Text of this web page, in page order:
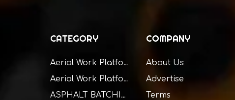
CATEGORY
Aerial Work Platform ( Self Propelled )
Aerial Work Platform ( Truck Mounted )
ASPHALT BATCHING PLANT
COMPANY
About Us
Advertise
Terms